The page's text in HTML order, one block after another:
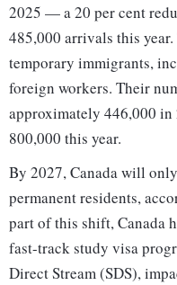
2025 — a 20 per cent
485,000 arrivals this
temporary immigrants,
foreign workers. Their
approximately 446,000
800,000 this year.
By 2027, Canada will
permanent residents,
part of this shift, Canada
fast-track study visa
Direct Stream (SDS),